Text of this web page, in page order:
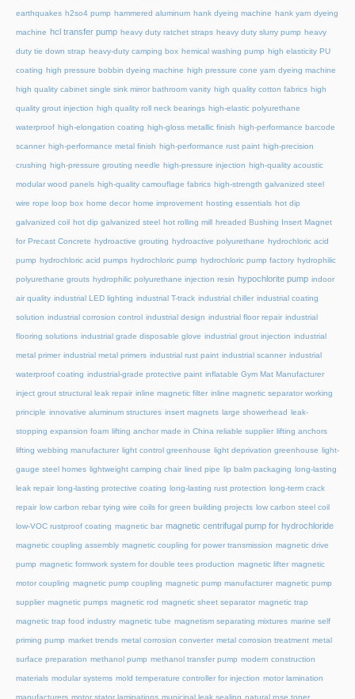
earthquakes h2so4 pump hammered aluminum hank dyeing machine hank yarn dyeing
machine hcl transfer pump heavy duty ratchet straps heavy duty slurry pump heavy
duty tie down strap heavy-duty camping box hemical washing pump high elasticity PU
coating high pressure bobbin dyeing machine high pressure cone yarn dyeing machine
high quality cabinet single sink mirror bathroom vanity high quality cotton fabrics high
quality grout injection high quality roll neck bearings high-elastic polyurethane
waterproof high-elongation coating high-gloss metallic finish high-performance barcode
scanner high-performance metal finish high-performance rust paint high-precision
crushing high-pressure grouting needle high-pressure injection high-quality acoustic
modular wood panels high-quality camouflage fabrics high-strength galvanized steel
wire rope loop box home decor home improvement hosting essentials hot dip
galvanized coil hot dip galvanized steel hot rolling mill hreaded Bushing Insert Magnet
for Precast Concrete hydroactive grouting hydroactive polyurethane hydrochloric acid
pump hydrochloric acid pumps hydrochloric pump hydrochloric pump factory hydrophilic
polyurethane grouts hydrophilic polyurethane injection resin hypochlorite pump indoor
air quality industrial LED lighting industrial T-track industrial chiller industrial coating
solution industrial corrosion control industrial design industrial floor repair industrial
flooring solutions industrial grade disposable glove industrial grout injection industrial
metal primer industrial metal primers industrial rust paint industrial scanner industrial
waterproof coating industrial-grade protective paint inflatable Gym Mat Manufacturer
inject grout structural leak repair inline magnetic filter inline magnetic separator working
principle innovative aluminum structures insert magnets large showerhead leak-
stopping expansion foam lifting anchor made in China reliable supplier lifting anchors
lifting webbing manufacturer light control greenhouse light deprivation greenhouse light-
gauge steel homes lightweight camping chair lined pipe lip balm packaging long-lasting
leak repair long-lasting protective coating long-lasting rust protection long-term crack
repair low carbon rebar tying wire coils for green building projects low carbon steel coil
low-VOC rustproof coating magnetic bar magnetic centrifugal pump for hydrochloride
magnetic coupling assembly magnetic coupling for power transmission magnetic drive
pump magnetic formwork system for double tees production magnetic lifter magnetic
motor coupling magnetic pump coupling magnetic pump manufacturer magnetic pump
supplier magnetic pumps magnetic rod magnetic sheet separator magnetic trap
magnetic trap food industry magnetic tube magnetism separating mixtures marine self
priming pump market trends metal corrosion converter metal corrosion treatment metal
surface preparation methanol pump methanol transfer pump modern construction
materials modular systems mold temperature controller for injection motor lamination
manufacturers motor stator laminations municipal leak sealing natural rose toner